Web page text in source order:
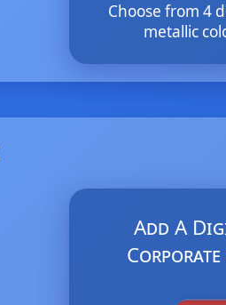
Choose from 4
metallic
Add A
Corporate